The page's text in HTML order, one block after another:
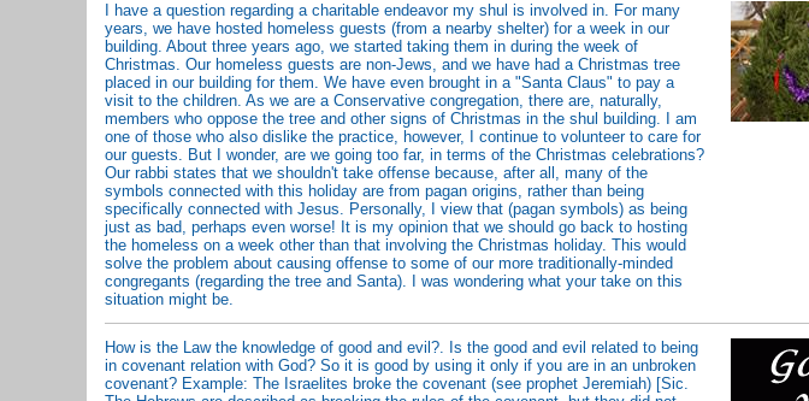
I have a question regarding a charitable endeavor my shul is involved in. For many
years, we have hosted homeless guests (from a nearby shelter) for a week in our
building. About three years ago, we started taking them in during the week of
Christmas. Our homeless guests are non-Jews, and we have had a Christmas tree
placed in our building for them. We have even brought in a "Santa Claus" to pay a
visit to the children. As we are a Conservative congregation, there are, naturally,
members who oppose the tree and other signs of Christmas in the shul building. I am
one of those who also dislike the practice, however, I continue to volunteer to care for
our guests. But I wonder, are we going too far, in terms of the Christmas celebrations?
Our rabbi states that we shouldn't take offense because, after all, many of the
symbols connected with this holiday are from pagan origins, rather than being
specifically connected with Jesus. Personally, I view that (pagan symbols) as being
just as bad, perhaps even worse! It is my opinion that we should go back to hosting
the homeless on a week other than that involving the Christmas holiday. This would
solve the problem about causing offense to some of our more traditionally-minded
congregants (regarding the tree and Santa). I was wondering what your take on this
situation might be.
How is the Law the knowledge of good and evil?. Is the good and evil related to being
in covenant relation with God? So it is good by using it only if you are in an unbroken
covenant? Example: The Israelites broke the covenant (see prophet Jeremiah) [Sic.